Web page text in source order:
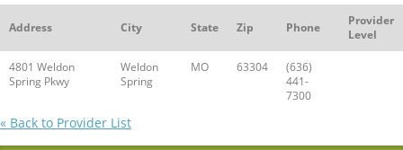
Address City State Zip Phone
Provider
Level
4801 Weldon
Spring Pkwy
Weldon
Spring
MO 63304
(636)
441-
7300
« Back to Provider List